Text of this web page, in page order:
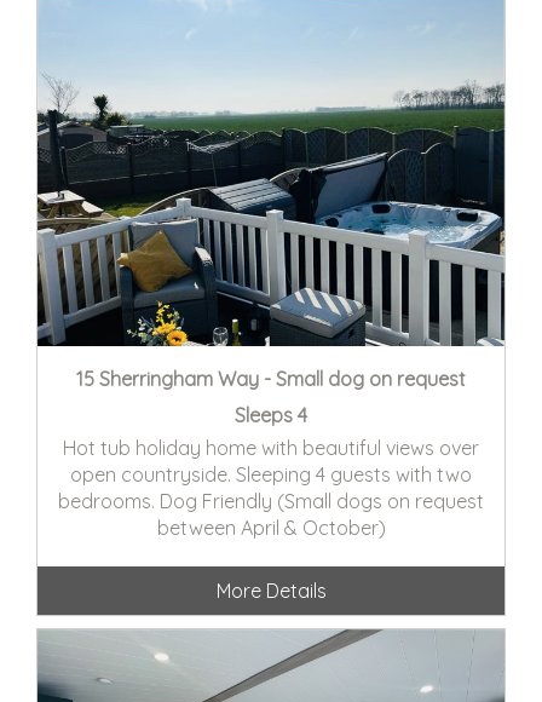
15 Sherringham Way - Small dog on request
Sleeps 4
Hot tub holiday home with beautiful views over
open countryside. Sleeping 4 guests with two
bedrooms. Dog Friendly (Small dogs on request
between April & October)
More Details